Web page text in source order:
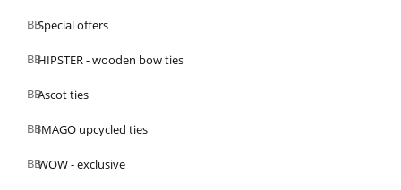
Special offers
HIPSTER - wooden bow ties
Ascot ties
IMAGO upcycled ties
WOW - exclusive